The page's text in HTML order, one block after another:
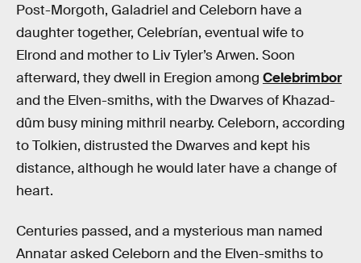
Post-Morgoth, Galadriel and Celeborn have a
daughter together, Celebrían, eventual wife to
Elrond and mother to Liv Tyler’s Arwen. Soon
afterward, they dwell in Eregion among Celebrimbor
and the Elven-smiths, with the Dwarves of Khazad-
dûm busy mining mithril nearby. Celeborn, according
to Tolkien, distrusted the Dwarves and kept his
distance, although he would later have a change of
heart.
Centuries passed, and a mysterious man named
Annatar asked Celeborn and the Elven-smiths to